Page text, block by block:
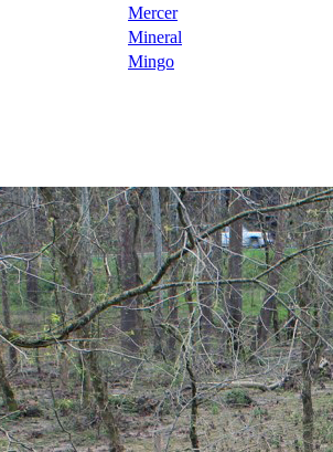
Mercer
Mineral
Mingo